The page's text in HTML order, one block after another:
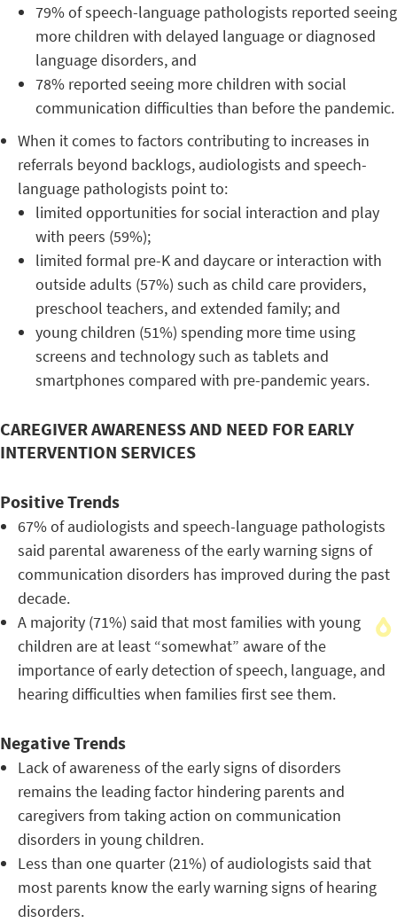
79% of speech-language pathologists reported seeing
more children with delayed language or diagnosed
language disorders, and
78% reported seeing more children with social
communication difficulties than before the pandemic.
When it comes to factors contributing to increases in
referrals beyond backlogs, audiologists and speech-
language pathologists point to:
limited opportunities for social interaction and play
with peers (59%);
limited formal pre-K and daycare or interaction with
outside adults (57%) such as child care providers,
preschool teachers, and extended family; and
young children (51%) spending more time using
screens and technology such as tablets and
smartphones compared with pre-pandemic years.
CAREGIVER AWARENESS AND NEED FOR EARLY
INTERVENTION SERVICES
Positive Trends
67% of audiologists and speech-language pathologists
said parental awareness of the early warning signs of
communication disorders has improved during the past
decade.
A majority (71%) said that most families with young
children are at least “somewhat” aware of the
importance of early detection of speech, language, and
hearing difficulties when families first see them.
Negative Trends
Lack of awareness of the early signs of disorders
remains the leading factor hindering parents and
caregivers from taking action on communication
disorders in young children.
Less than one quarter (21%) of audiologists said that
most parents know the early warning signs of hearing
disorders.